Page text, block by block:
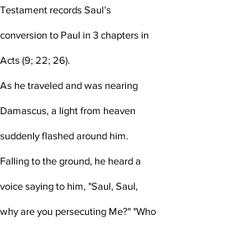
Testament records Saul’s
conversion to Paul in 3 chapters in
Acts (9; 22; 26).
As he traveled and was nearing
Damascus, a light from heaven
suddenly flashed around him.
Falling to the ground, he heard a
voice saying to him, "Saul, Saul,
why are you persecuting Me?" "Who